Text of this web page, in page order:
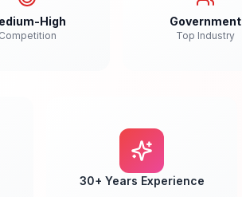
High
Competition
Government
Top Industry
30+ Years Experience